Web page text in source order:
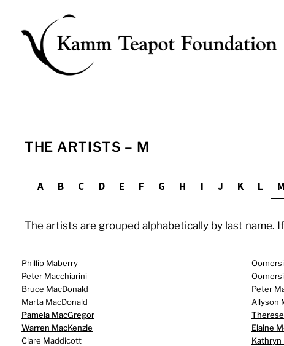
content
THE ARTISTS – M
A B C D E F G H I J K L M
The artists are grouped alphabetically by last
Phillip Maberry
Peter Macchiarini
Bruce MacDonald
Marta MacDonald
Pamela MacGregor
Warren MacKenzie
Clare Maddicott
Oomersi
Peter
Allyson
Elaine
Kathryn